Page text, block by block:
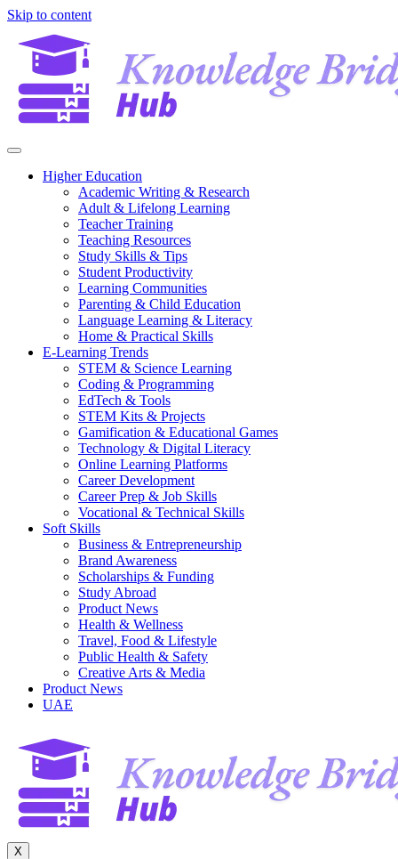
Skip to content
Higher Education
Academic Writing & Research
Adult & Lifelong Learning
Teacher Training
Teaching Resources
Study Skills & Tips
Student Productivity
Learning Communities
Parenting & Child Education
Language Learning & Literacy
Home & Practical Skills
E-Learning Trends
STEM & Science Learning
Coding & Programming
EdTech & Tools
STEM Kits & Projects
Gamification & Educational Games
Technology & Digital Literacy
Online Learning Platforms
Career Development
Career Prep & Job Skills
Vocational & Technical Skills
Soft Skills
Business & Entrepreneurship
Brand Awareness
Scholarships & Funding
Study Abroad
Product News
Health & Wellness
Travel, Food & Lifestyle
Public Health & Safety
Creative Arts & Media
Product News
UAE
X